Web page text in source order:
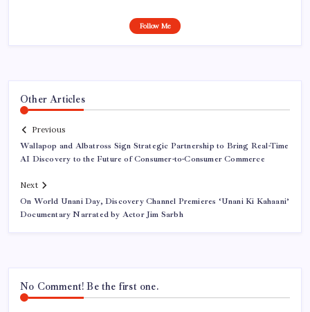
Follow Me
Other Articles
Previous
Wallapop and Albatross Sign Strategic Partnership to Bring Real-Time
AI Discovery to the Future of Consumer-to-Consumer Commerce
Next
On World Unani Day, Discovery Channel Premieres ‘Unani Ki Kahaani’
Documentary Narrated by Actor Jim Sarbh
No Comment! Be the first one.